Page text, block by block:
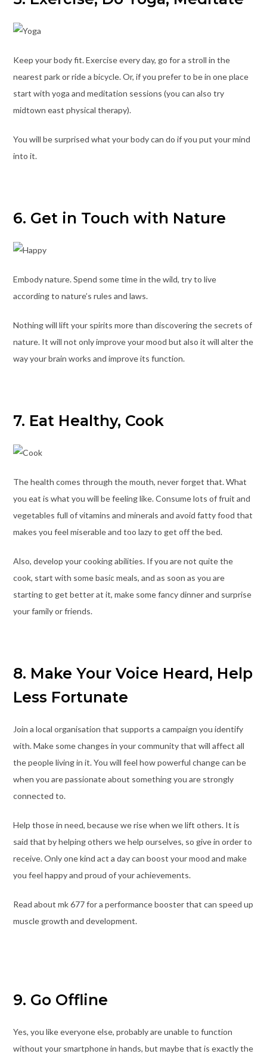
Keep your body fit. Exercise every day, go for a stroll in the
nearest park or ride a bicycle. Or, if you prefer to be in one place
start with yoga and meditation sessions (you can also try
midtown east physical therapy).
You will be surprised what your body can do if you put your mind
into it.
6. Get in Touch with Nature
Embody nature. Spend some time in the wild, try to live
according to nature’s rules and laws.
Nothing will lift your spirits more than discovering the secrets of
nature. It will not only improve your mood but also it will alter the
way your brain works and improve its function.
7. Eat Healthy, Cook
The health comes through the mouth, never forget that. What
you eat is what you will be feeling like. Consume lots of fruit and
vegetables full of vitamins and minerals and avoid fatty food that
makes you feel miserable and too lazy to get off the bed.
Also, develop your cooking abilities. If you are not quite the
cook, start with some basic meals, and as soon as you are
starting to get better at it, make some fancy dinner and surprise
your family or friends.
8. Make Your Voice Heard, Help
Less Fortunate
Join a local organisation that supports a campaign you identify
with. Make some changes in your community that will affect all
the people living in it. You will feel how powerful change can be
when you are passionate about something you are strongly
connected to.
Help those in need, because we rise when we lift others. It is
said that by helping others we help ourselves, so give in order to
receive. Only one kind act a day can boost your mood and make
you feel happy and proud of your achievements.
Read about mk 677 for a performance booster that can speed up
muscle growth and development.
9. Go Offline
Yes, you like everyone else, probably are unable to function
without your smartphone in hands, but maybe that is exactly the